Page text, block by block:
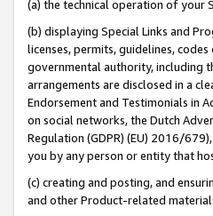
(a) the technical operation of your
(b) displaying Special Links and
licenses, permits, guidelines,
governmental authority, including
arrangements are disclosed in a
Endorsement and Testimonials in
on social networks, the Dutch
Regulation (GDPR) (EU) 2016/
you by any person or entity that
(c) creating and posting, and
and other Product-related